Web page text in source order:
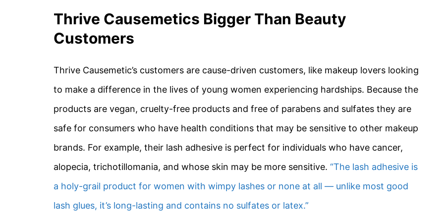
Thrive Causemetics Bigger Than Beauty
Customers
Thrive Causemetic’s customers are cause-driven customers, like makeup lovers looking
to make a difference in the lives of young women experiencing hardships. Because the
products are vegan, cruelty-free products and free of parabens and sulfates they are
safe for consumers who have health conditions that may be sensitive to other makeup
brands. For example, their lash adhesive is perfect for individuals who have cancer,
alopecia, trichotillomania, and whose skin may be more sensitive. “The lash adhesive is
a holy-grail product for women with wimpy lashes or none at all — unlike most good
lash glues, it’s long-lasting and contains no sulfates or latex.”